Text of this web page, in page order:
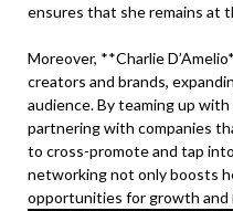
ensures that she remains at
Moreover, **Charlie
creators and brands,
audience. By teaming up
partnering with companies
to cross-promote and tap
networking not only boosts
opportunities for growth